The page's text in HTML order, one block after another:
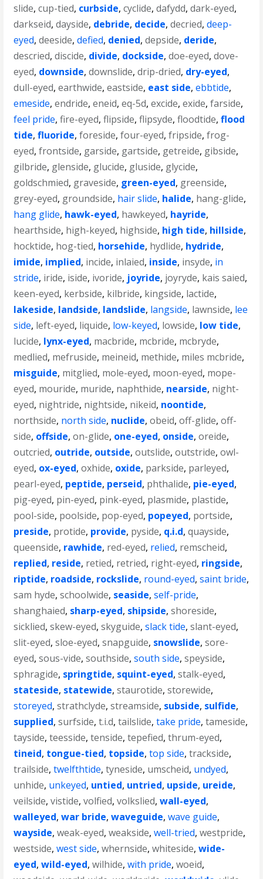
slide,cup-tied, curbside,cyclide,dafydd,dark-eyed,
darkseid,dayside, debride, decide,decried,deep-
eyed,deeside,defied, denied,depside, deride,
descried,discide, divide, dockside,doe-eyed,dove-
eyed, downside,downslide,drip-dried, dry-eyed,
dull-eyed,earthwide,eastside, east side,ebbtide,
emeside,endride,eneid,eq-5d,excide,exide,farside,
feel pride,fire-eyed,flipside,flipsyde,floodtide,flood
tide,fluoride,foreside,four-eyed,fripside,frog-
eyed,frontside, garside, gartside, getreide, gibside,
gilbride, glenside, glucide, gluside, glycide,
goldschmied, graveside, green-eyed, greenside,
grey-eyed, groundside, hair slide, halide, hang-glide,
hang glide, hawk-eyed, hawkeyed, hayride,
hearthside, high-keyed, highside, high tide, hillside,
hocktide, hog-tied, horsehide, hydlide, hydride,
imide, implied, incide, inlaied, inside, insyde, in
stride, iride, iside, ivoride, joyride, joyryde, kais saied,
keen-eyed, kerbside, kilbride, kingside, lactide,
lakeside, landside, landslide, langside, lawnside, lee
side, left-eyed, liquide, low-keyed, lowside, low tide,
lucide, lynx-eyed, macbride, mcbride, mcbryde,
medlied, mefruside, meineid, methide, miles mcbride,
misguide, mitglied, mole-eyed, moon-eyed, mope-
eyed, mouride, muride, naphthide, nearside, night-
eyed, nightride, nightside, nikeid, noontide,
northside, north side, nuclide,obeid,off-glide,off-
side, offside,on-glide, one-eyed, onside,oreide,
outcried, outride, outside,outslide,outstride,owl-
eyed, ox-eyed,oxhide, oxide, parkside, parleyed,
pearl-eyed, peptide, perseid, phthalide, pie-eyed,
pig-eyed, pin-eyed, pink-eyed, plasmide, plastide,
pool-side, poolside, pop-eyed, popeyed, portside,
preside, protide, provide, pyside, q.i.d,quayside,
queenside, rawhide, red-eyed, relied, remscheid,
replied, reside, retied, retried, right-eyed, ringside,
riptide, roadside, rockslide, round-eyed,saint bride,
sam hyde,schoolwide, seaside,self-pride,
shanghaied, sharp-eyed, shipside,shoreside,
sicklied,skew-eyed,skyguide,slack tide,slant-eyed,
slit-eyed,sloe-eyed,snapguide, snowslide,sore-
eyed,sous-vide,southside,south side,speyside,
sphragide, springtide, squint-eyed,stalk-eyed,
stateside, statewide,staurotide,storewide,
storeyed,strathclyde,streamside, subside, sulfide,
supplied,surfside,t.i.d,tailslide,take pride,tameside,
tayside,teesside,tenside,tepefied,thrum-eyed,
tineid, tongue-tied, topside,top side,trackside,
trailside,twelfthtide,tyneside, umscheid, undyed,
unhide, unkeyed, untied, untried, upside, ureide,
veilside,vistide,volfied,volkslied,wall-eyed,
walleyed,war bride,waveguide,wave guide,
wayside,weak-eyed,weakside,well-tried,westpride,
westside,west side,whernside,whiteside,wide-
eyed,wild-eyed,wilhide,with pride,woeid,